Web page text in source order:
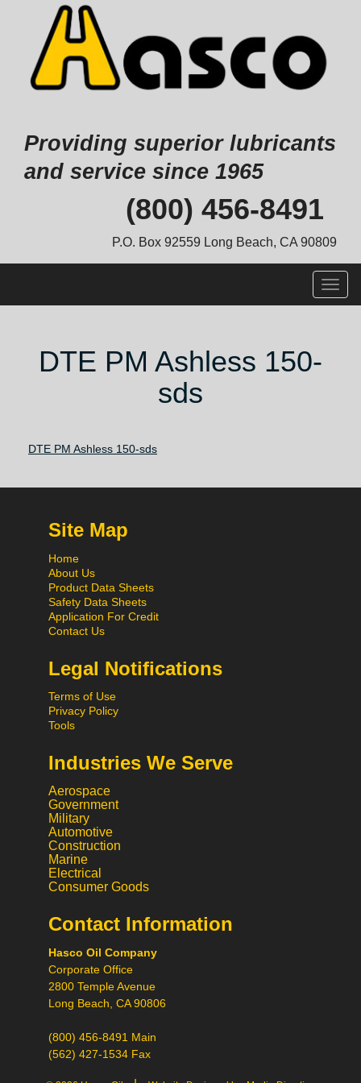
Providing superior lubricants
and service since 1965
(800) 456-8491
P.O. Box 92559 Long Beach, CA 90809
DTE PM Ashless 150-
sds
DTE PM Ashless 150-sds
Site Map
Home
About Us
Product Data Sheets
Safety Data Sheets
Application For Credit
Contact Us
Legal Notifications
Terms of Use
Privacy Policy
Tools
Industries We Serve
Aerospace
Government
Military
Automotive
Construction
Marine
Electrical
Consumer Goods
Contact Information
Hasco Oil Company
Corporate Office
2800 Temple Avenue
Long Beach, CA 90806
(800) 456-8491 Main
(562) 427-1534 Fax